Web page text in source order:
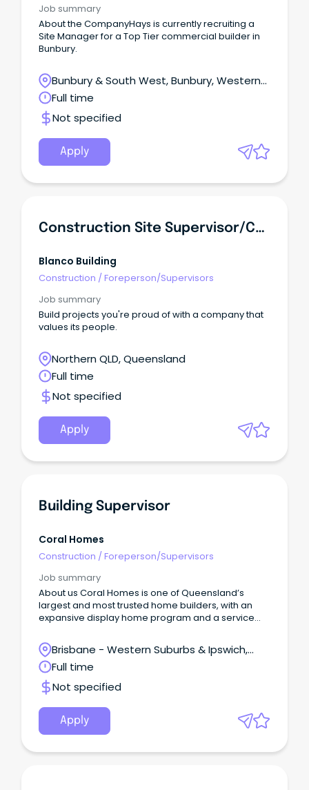
Job summary
About the CompanyHays is currently recruiting a
Site Manager for a Top Tier commercial builder in
Bunbury.
Bunbury & South West, Bunbury, Western
Australia
Full time
Not specified
Apply
Construction Site Supervisor/Carpenter
Blanco Building
Construction /Foreperson/Supervisors
Job summary
Build projects you're proud of with a company that
values its people.
Northern QLD, Queensland
Full time
Not specified
Apply
Building Supervisor
Coral Homes
Construction /Foreperson/Supervisors
Job summary
About us Coral Homes is one of Queensland’s
largest and most trusted home builders, with an
expansive display home program and a service
seaboard.
Brisbane - Western Suburbs & Ipswich,
Ipswich, Queensland
Full time
Not specified
Apply